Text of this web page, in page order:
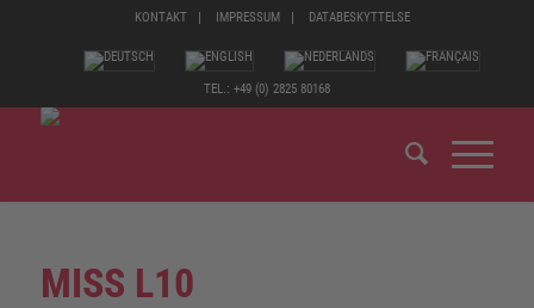
KONTAKT IMPRESSUM DATABESKYTTELSE
TEL.: +49 (0) 2825 80168
MISS L10